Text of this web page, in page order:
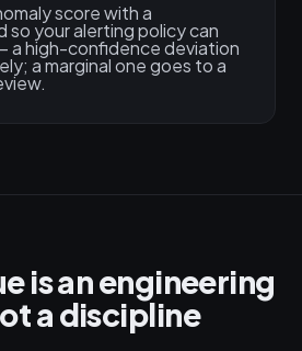
score with a
so your alerting policy can
a high-confidence deviation
a marginal one goes to a
is an engineering
a discipline